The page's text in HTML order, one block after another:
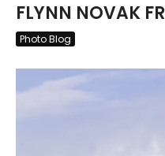
FLYNN NOVAK
Photo Blog